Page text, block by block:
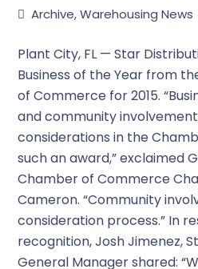
Archive, Warehousing News
Plant City, FL — Star
Business of the Year from
of Commerce for 2015.
and community
considerations in the
such an award,” exclaimed
Chamber of Commerce
Cameron. “Community
consideration process.” In
recognition, Josh Jimenez,
General Manager shared: